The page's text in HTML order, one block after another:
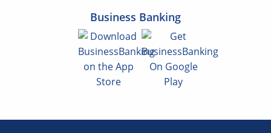
Business Banking